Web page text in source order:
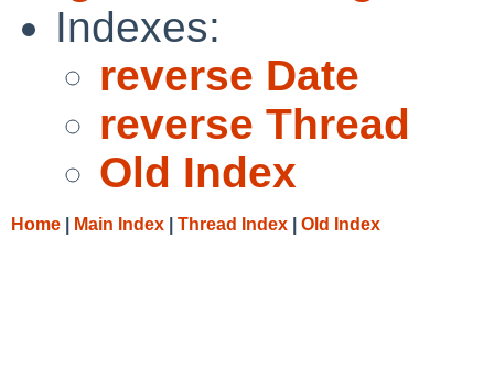
Indexes:
reverse Date
reverse Thread
Old Index
Home Main Index Thread Index Old Index